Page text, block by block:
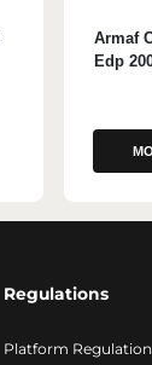
Armaf
Edp
Regulations
Platform